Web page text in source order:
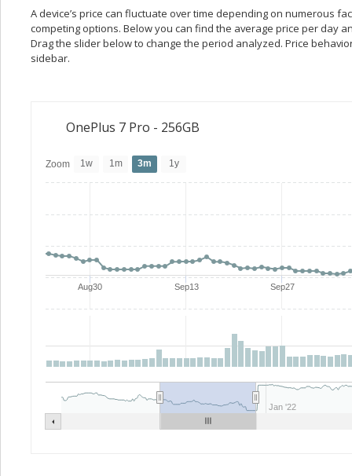
A device’s price can fluctuate over time depending on numerous
competing options. Below you can find the average price per day
Drag the slider below to change the period analyzed. Price
sidebar.
OnePlus 7 Pro - 256GB
Aug30 Sep13 Sep27
Jan '22
Zoom 1w 1m 3m 1y